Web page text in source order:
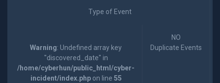
Type of Event
Warning: Undefined array key
"discovered_date" in
/home/cyberhun/public_html/cyber-
incident/index.phpon line 55
NO
Duplicate Events